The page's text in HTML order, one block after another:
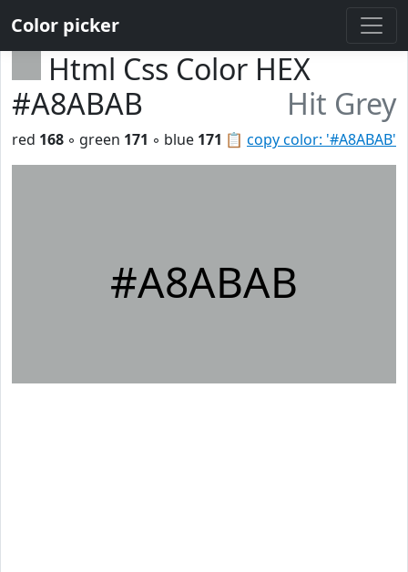
Color picker
Html Css Color HEX
#A8ABAB
Hit Grey
📋 copy color: '#A8ABAB'
red 168 ◦ green 171 ◦ blue 171
#A8ABAB